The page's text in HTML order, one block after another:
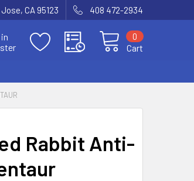
CA 95123 408 472-2934
Cart
0
Rabbit Anti-